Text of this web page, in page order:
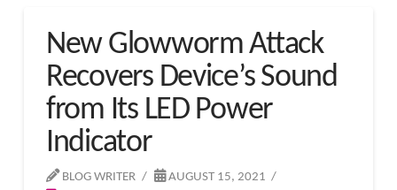
New Glowworm Attack
Recovers Device’s Sound
from Its LED Power
Indicator
BLOG WRITER
AUGUST 15, 2021